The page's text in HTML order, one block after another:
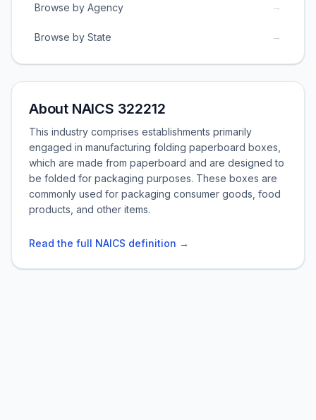
Browse by Agency →
Browse by State →
About NAICS 322212
This industry comprises establishments primarily
engaged in manufacturing folding paperboard boxes,
which are made from paperboard and are designed to
be folded for packaging purposes. These boxes are
commonly used for packaging consumer goods, food
products, and other items.
Read the full NAICS definition →